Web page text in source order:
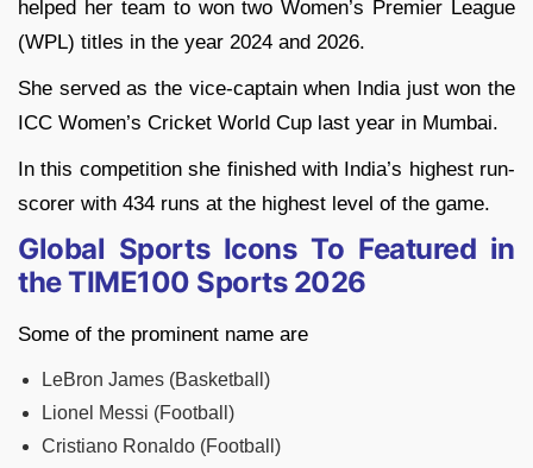
helped her team to won two Women’s Premier League
(WPL) titles in the year 2024 and 2026.
She served as the vice-captain when India just won the
ICC Women’s Cricket World Cup last year in Mumbai.
In this competition she finished with India’s highest run-
scorer with 434 runs at the highest level of the game.
Global Sports Icons To Featured in
the TIME100 Sports 2026
Some of the prominent name are
LeBron James (Basketball)
Lionel Messi (Football)
Cristiano Ronaldo (Football)